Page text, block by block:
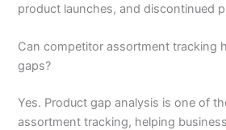
product launches, and discontinued
Can competitor assortment tracking
gaps?
Yes. Product gap analysis is one of
assortment tracking, helping